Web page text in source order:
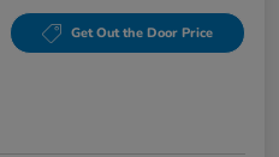
Get Out the Door Price